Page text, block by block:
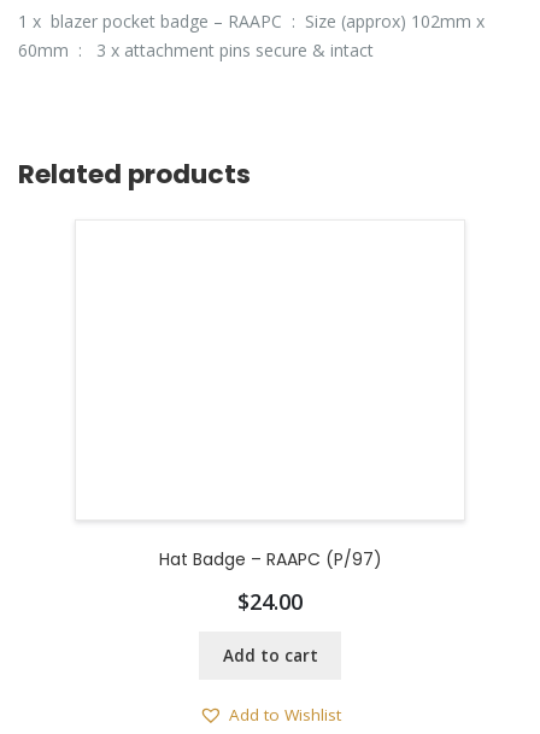
1 x blazer pocket badge – RAAPC : Size (approx) 102mm x
60mm : 3 x attachment pins secure & intact
Related products
Hat Badge – RAAPC (P/97)
$24.00
Add to cart
Add to Wishlist